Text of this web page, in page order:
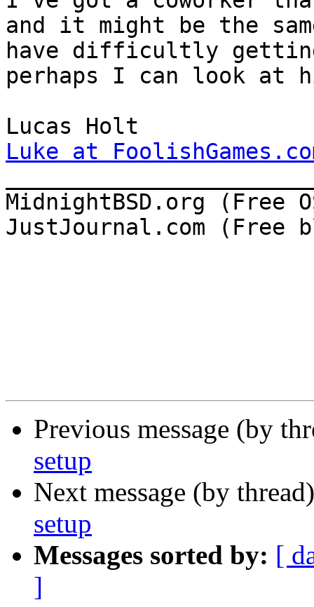
and it might be the
have difficultly
perhaps I can look at
Luke at
MidnightBSD.org (Free
JustJournal.com (Free
Previous message (by
setup
Next message (by
setup
Messages sorted by: [
]